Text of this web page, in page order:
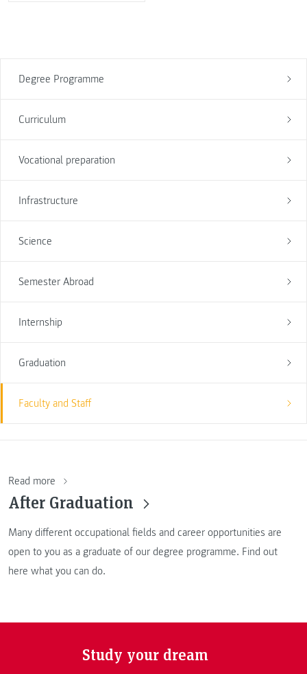
Degree Programme
Curriculum
Vocational preparation
Infrastructure
Science
Semester Abroad
Internship
Graduation
Faculty and Staff
Read more
After Graduation
Many different occupational fields and career opportunities are
open to you as a graduate of our degree programme. Find out
here what you can do.
Study your dream